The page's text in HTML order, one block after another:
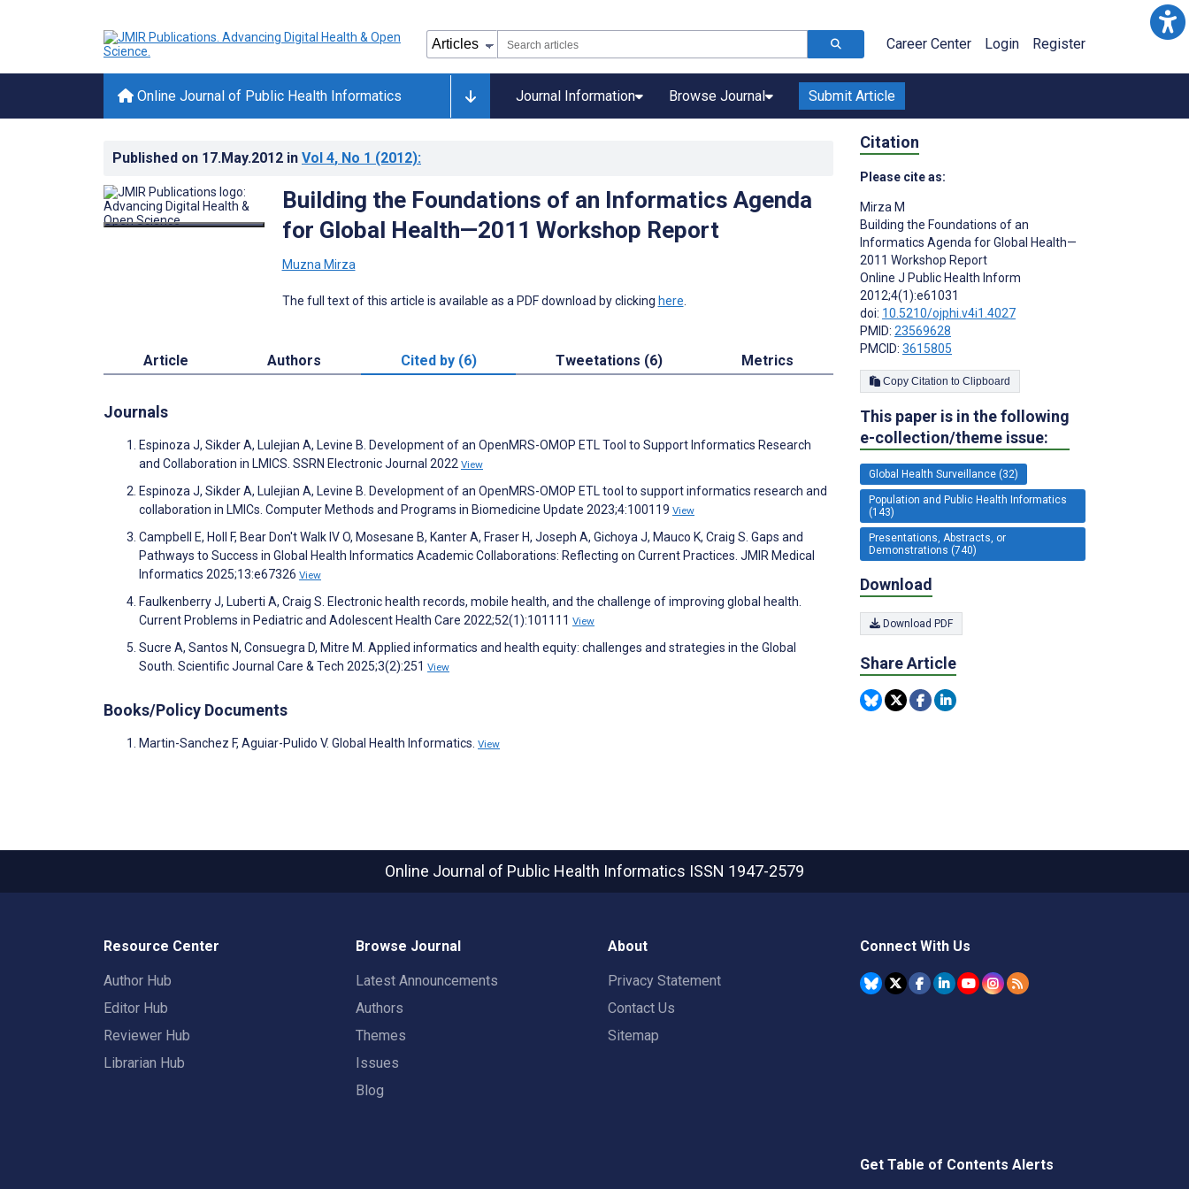
Career Center Login Register
Online Journal of Public Health Informatics Journal Information Browse Journal Submit Article
Published on 17.May.2012 in Vol 4, No 1 (2012):
Building the Foundations of an Informatics Agenda
for Global Health—2011 Workshop Report
Muzna Mirza
The full text of this article is available as a PDF download by clicking here
Article Authors Cited by (6) Tweetations (6) Metrics
Journals
Espinoza J, Sikder A, Lulejian A, Levine B. Development of an OpenMRS-OMOP ETL Tool to Support Informatics Research
and Collaboration in LMICS. SSRN Electronic Journal 2022 View
Espinoza J, Sikder A, Lulejian A, Levine B. Development of an OpenMRS-OMOP ETL tool to support informatics research and
collaboration in LMICs. Computer Methods and Programs in Biomedicine Update 2023;4:100119 View
Campbell E, Holl F, Bear Don't Walk IV O, Mosesane B, Kanter A, Fraser H, Joseph A, Gichoya J, Mauco K, Craig S. Gaps and
Pathways to Success in Global Health Informatics Academic Collaborations: Reflecting on Current Practices. JMIR Medical
Informatics 2025;13:e67326 View
Faulkenberry J, Luberti A, Craig S. Electronic health records, mobile health, and the challenge of improving global health.
Current Problems in Pediatric and Adolescent Health Care 2022;52(1):101111 View
Sucre A, Santos N, Consuegra D, Mitre M. Applied informatics and health equity: challenges and strategies in the Global
South. Scientific Journal Care & Tech 2025;3(2):251 View
Books/Policy Documents
Martin-Sanchez F, Aguiar-Pulido V. Global Health Informatics. View
Citation
Please cite as:
Mirza M
Building the Foundations of an
Informatics Agenda for Global Health—
2011 Workshop Report
Online J Public Health Inform
2012;4(1):e61031
doi: 10.5210/ojphi.v4i1.4027
PMID: 23569628
PMCID: 3615805
Copy Citation to Clipboard
This paper is in the following
e-collection/theme issue:
Global Health Surveillance (32)
Population and Public Health Informatics
(143)
Presentations, Abstracts, or
Demonstrations (740)
Download
Download PDF
Share Article
Online Journal of Public Health Informatics ISSN 1947-2579
Resource Center
Author Hub
Editor Hub
Reviewer Hub
Librarian Hub
Browse Journal
Latest Announcements
Authors
Themes
Issues
Blog
About
Privacy Statement
Contact Us
Sitemap
Connect With Us
Get Table of Contents Alerts